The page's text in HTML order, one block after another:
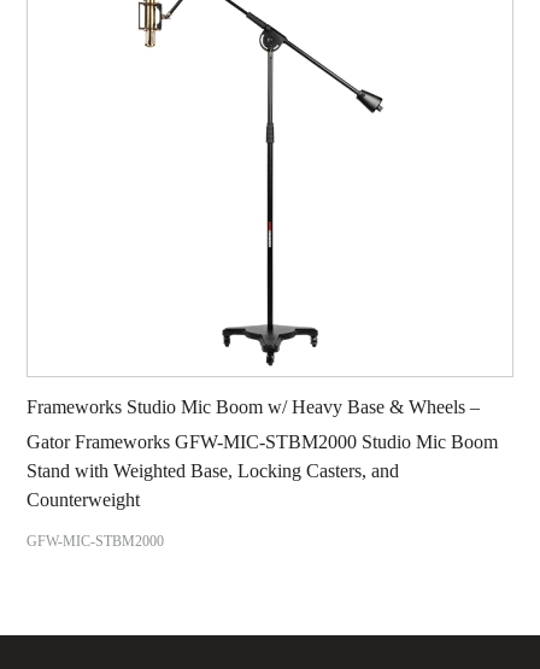
Frameworks Studio Mic Boom w/ Heavy Base & Wheels –
Gator Frameworks GFW-MIC-STBM2000 Studio Mic Boom
Stand with Weighted Base, Locking Casters, and
Counterweight
GFW-MIC-STBM2000